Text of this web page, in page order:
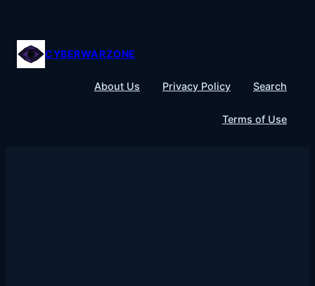
content
CYBERWARZONE
About Us Privacy Policy Search
Terms of Use